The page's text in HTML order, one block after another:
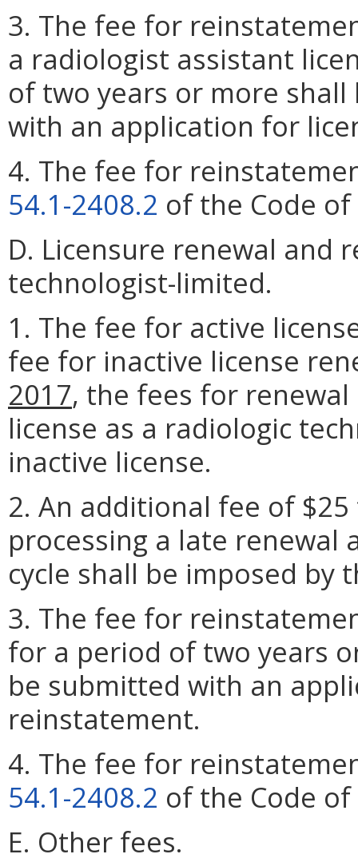
3. The fee for
a radiologist assistant
of two years or more
with an application for
4. The fee for
54.1-2408.2 of the Code
D. Licensure renewal and
technologist-limited.
1. The fee for active
fee for inactive license
2017, the fees for
license as a radiologic
inactive license.
2. An additional fee of
processing a late
cycle shall be imposed by
3. The fee for
for a period of two years
be submitted with an
reinstatement.
4. The fee for
54.1-2408.2 of the Code
E. Other fees.